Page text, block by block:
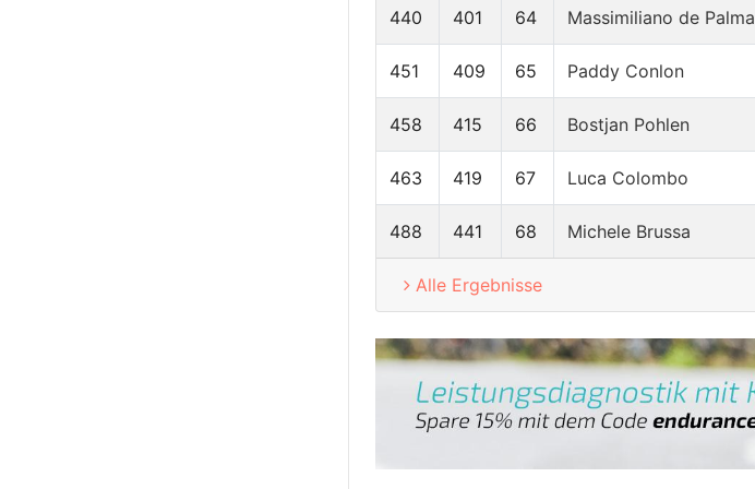
440 401 64 Massimiliano de Palma
451 409 65 Paddy Conlon
458 415 66 Bostjan Pohlen
463 419 67 Luca Colombo
488 441 68 Michele Brussa
Alle Ergebnisse